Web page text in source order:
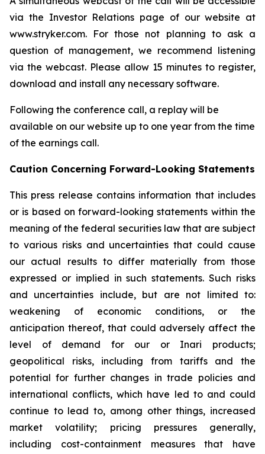
via the Investor Relations page of our website at
www.stryker.com. For those not planning to ask a
question of management, we recommend listening
via the webcast. Please allow 15 minutes to register,
download and install any necessary software.
Following the conference call, a replay will be
available on our website up to one year from the time
of the earnings call.
Caution Concerning Forward-Looking Statements
This press release contains information that includes
or is based on forward-looking statements within the
meaning of the federal securities law that are subject
to various risks and uncertainties that could cause
our actual results to differ materially from those
expressed or implied in such statements. Such risks
and uncertainties include, but are not limited to:
weakening of economic conditions, or the
anticipation thereof, that could adversely affect the
level of demand for our or Inari products;
geopolitical risks, including from tariffs and the
potential for further changes in trade policies and
international conflicts, which have led to and could
continue to lead to, among other things, increased
market volatility; pricing pressures generally,
including cost-containment measures that have